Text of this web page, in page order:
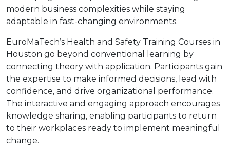
modern business complexities while staying
adaptable in fast-changing environments.
EuroMaTech’s Health and Safety Training Courses in
Houston go beyond conventional learning by
connecting theory with application. Participants gain
the expertise to make informed decisions, lead with
confidence, and drive organizational performance.
The interactive and engaging approach encourages
knowledge sharing, enabling participants to return
to their workplaces ready to implement meaningful
change.